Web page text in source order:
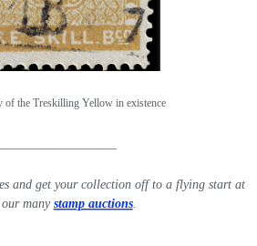
of the Treskilling Yellow in existence
and get your collection off to a flying start at
many stamp auctions.